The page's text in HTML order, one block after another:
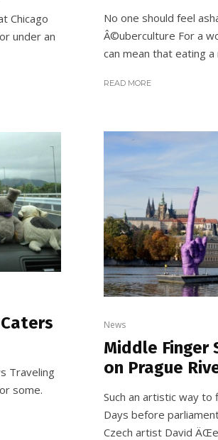
Chicago
under an
No one should feel
Â©uberculture For a
can mean that eating a
READ MORE
News
Middle Finger
on Prague
Such an artistic way
Days before
Czech artist David
Traveling
some.